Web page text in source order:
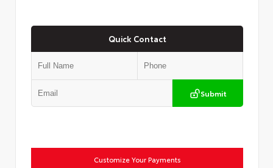
Quick Contact
Submit
Customize Your Payments